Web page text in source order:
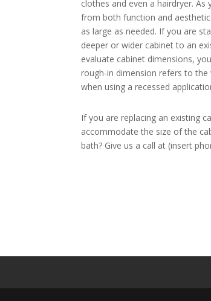
clothes and even a hairdryer.
from both function and
as large as needed. If you are
deeper or wider cabinet to an
evaluate cabinet dimensions,
rough-in dimension refers to
when using a recessed
If you are replacing an existing
accommodate the size of the
bath? Give us a call at (insert